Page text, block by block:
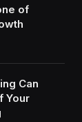
of
Can
Your